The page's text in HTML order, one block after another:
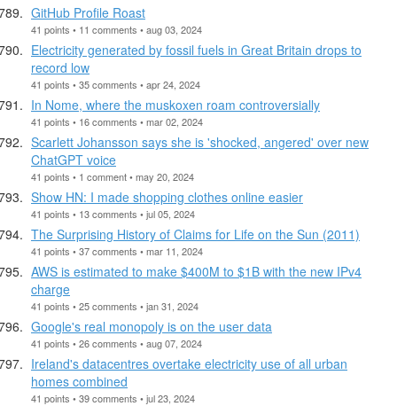
GitHub Profile Roast
41 points • 11 comments • aug 03, 2024
Electricity generated by fossil fuels in Great Britain drops to
record low
41 points • 35 comments • apr 24, 2024
In Nome, where the muskoxen roam controversially
41 points • 16 comments • mar 02, 2024
Scarlett Johansson says she is 'shocked, angered' over new
ChatGPT voice
41 points • 1 comment • may 20, 2024
Show HN: I made shopping clothes online easier
41 points • 13 comments • jul 05, 2024
The Surprising History of Claims for Life on the Sun (2011)
41 points • 37 comments • mar 11, 2024
AWS is estimated to make $400M to $1B with the new IPv4
charge
41 points • 25 comments • jan 31, 2024
Google's real monopoly is on the user data
41 points • 26 comments • aug 07, 2024
Ireland's datacentres overtake electricity use of all urban
homes combined
41 points • 39 comments • jul 23, 2024